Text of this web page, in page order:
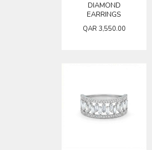
DIAMOND
EARRINGS
QAR 3,550.00